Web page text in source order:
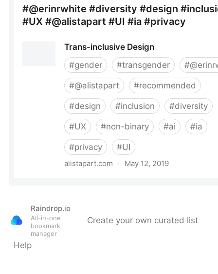
Raindrop.io
All-in-one
bookmark
manager
Create your own curated list
Help